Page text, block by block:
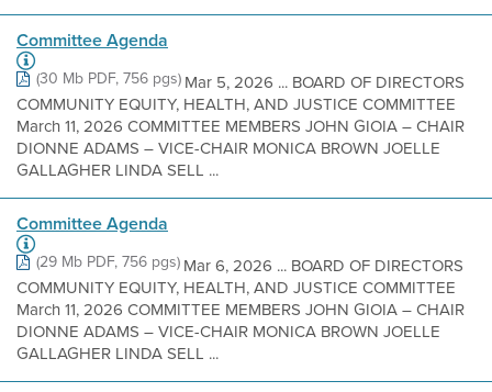
Committee Agenda
(30 Mb PDF, 756 pgs)Mar 5, 2026 ... BOARD OF DIRECTORS
COMMUNITY EQUITY, HEALTH, AND JUSTICE COMMITTEE
March 11, 2026 COMMITTEE MEMBERS JOHN GIOIA – CHAIR
DIONNE ADAMS – VICE-CHAIR MONICA BROWN JOELLE
GALLAGHER LINDA SELL ...
Committee Agenda
(29 Mb PDF, 756 pgs)Mar 6, 2026 ... BOARD OF DIRECTORS
COMMUNITY EQUITY, HEALTH, AND JUSTICE COMMITTEE
March 11, 2026 COMMITTEE MEMBERS JOHN GIOIA – CHAIR
DIONNE ADAMS – VICE-CHAIR MONICA BROWN JOELLE
GALLAGHER LINDA SELL ...